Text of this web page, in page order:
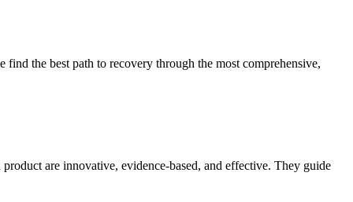
the best path to recovery through the most comprehensive,
are innovative, evidence-based, and effective. They guide